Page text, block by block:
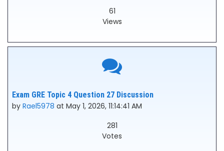
61
Views
Exam GRE Topic 4 Question 27 Discussion
by Rael5978 at May 1, 2026, 11:14:41 AM
281
Votes